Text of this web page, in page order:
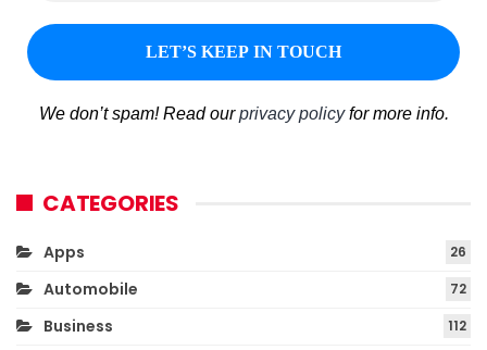
We don’t spam! Read ourprivacy policyfor more info.
CATEGORIES
Apps 26
Automobile 72
Business 112